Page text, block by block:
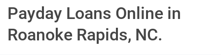
Payday Loans Online in
Roanoke Rapids, NC.